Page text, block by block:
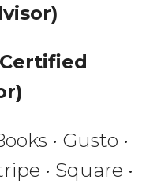
• Gusto •
• Square •